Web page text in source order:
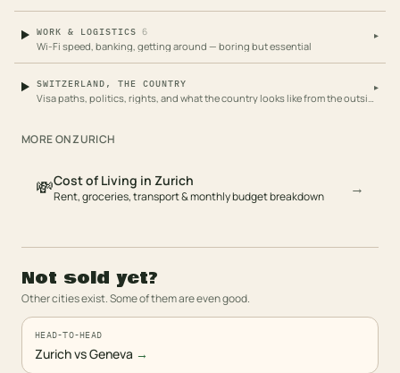
WORK & LOGISTICS 6
Wi-Fi speed, banking, getting around — boring but essential
▸
SWITZERLAND, THE COUNTRY ▸
MORE ONZURICH
💸Cost of Living in Zurich
Rent, groceries, transport & monthly budget breakdown →
Not sold yet?
Other cities exist. Some of them are even good.
HEAD-TO-HEAD
Zurich vs Geneva →